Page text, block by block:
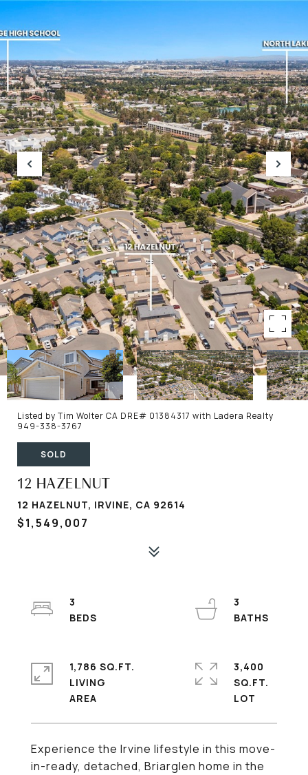
Listed by Tim Wolter CA DRE# 01384317 with Ladera Realty
949-338-3767
SOLD
12 HAZELNUT
12 HAZELNUT, IRVINE, CA 92614
$1,549,007
Experience the Irvine lifestyle in this move-
in-ready, detached, Briarglen home in the
3
3
1,786 SQ.FT.
LIVING
3,400
SQ.FT.